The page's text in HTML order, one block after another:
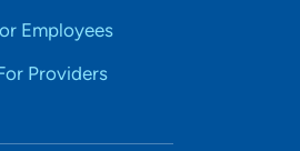
Employees
Providers